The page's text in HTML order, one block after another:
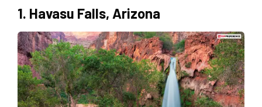
1. Havasu Falls, Arizona